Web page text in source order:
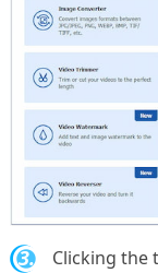
3.
Clicking the